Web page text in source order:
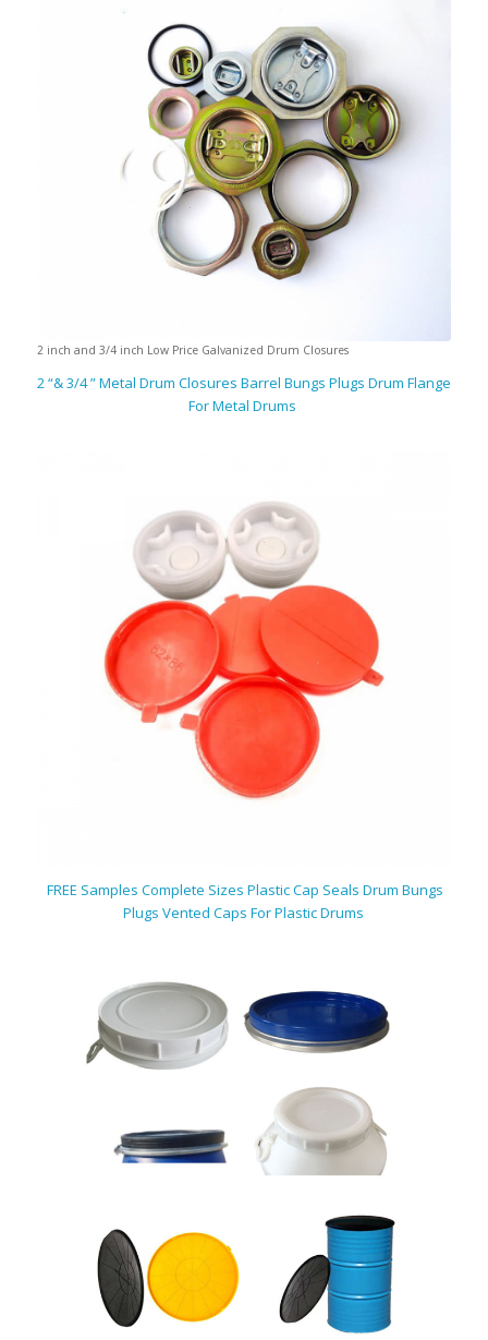
2 inch and 3/4 inch Low Price Galvanized Drum Closures
2 “& 3/4 ” Metal Drum Closures Barrel Bungs Plugs Drum Flange
For Metal Drums
FREE Samples Complete Sizes Plastic Cap Seals Drum Bungs
Plugs Vented Caps For Plastic Drums